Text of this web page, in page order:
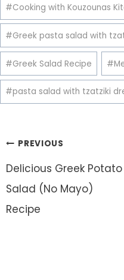
Tags:
#Cooking with Kouzounas
#Greek pasta salad with
#Greek Salad Recipe #
#pasta salad with tzatziki
Post
navigation
PREVIOUS
Delicious Greek Potato
Salad (No Mayo)
Recipe